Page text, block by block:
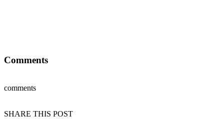
Comments
comments
SHARE THIS POST